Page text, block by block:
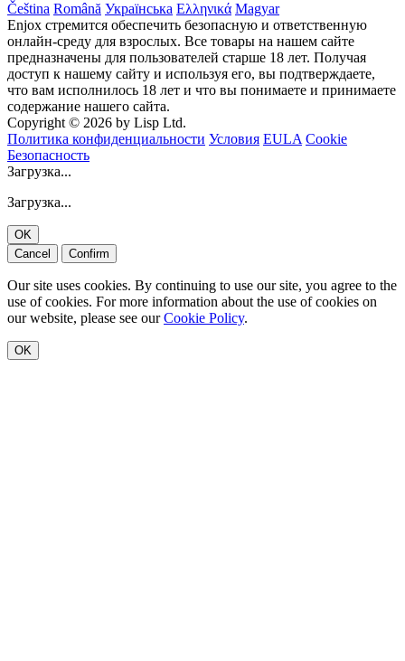
Čeština Română Українська Ελληνικά Magyar
Enjox стремится обеспечить безопасную и ответственную
онлайн-среду для взрослых. Все товары на нашем сайте
предназначены для пользователей старше 18 лет. Получая
доступ к нашему сайту и используя его, вы подтверждаете,
что вам исполнилось 18 лет и что вы понимаете и принимаете
содержание нашего сайта.
Copyright © 2026 by Lisp Ltd.
Политика конфиденциальности Условия EULA Cookie
Безопасность
Загрузка...
Загрузка...
OK
Cancel
Confirm
Our site uses cookies. By continuing to use our site, you agree to the
use of cookies. For more information about the use of cookies on
our website, please see ourCookie Policy.
OK